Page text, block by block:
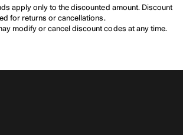
apply only to the discounted amount. Discount
for returns or cancellations.
modify or cancel discount codes at any time.